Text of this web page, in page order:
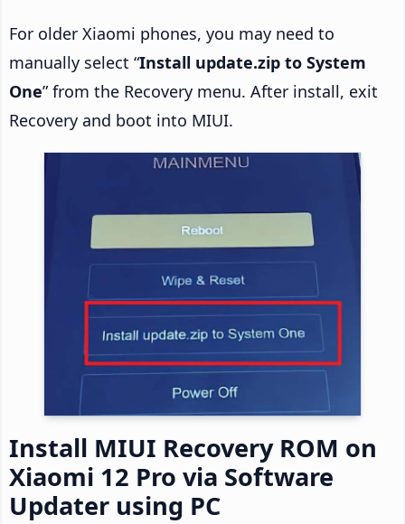
For older Xiaomi phones, you may need to
manually select “Install update.zip to System
One” from the Recovery menu. After install, exit
Recovery and boot into MIUI.
Install MIUI Recovery ROM on
Xiaomi 12 Pro via Software
Updater using PC